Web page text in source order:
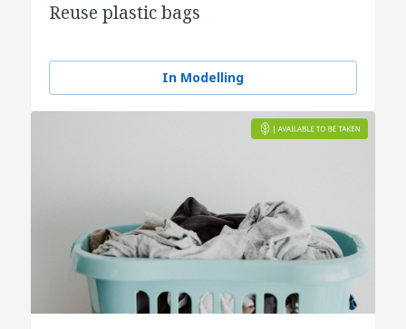
Reuse plastic bags
In Modelling